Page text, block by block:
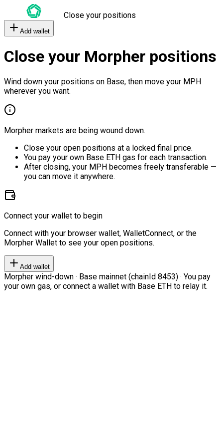
Close your positions
Add wallet
Close your Morpher positions
Wind down your positions on Base, then move your MPH
wherever you want.
Morpher markets are being wound down.
Close your open positions at a locked final price.
You pay your own Base ETH gas for each transaction.
After closing, your MPH becomes freely transferable —
you can move it anywhere.
Connect your wallet to begin
Connect with your browser wallet, WalletConnect, or the
Morpher Wallet to see your open positions.
Add wallet
Morpher wind-down · Base mainnet (chainId 8453) · You pay
your own gas, or connect a wallet with Base ETH to relay it.